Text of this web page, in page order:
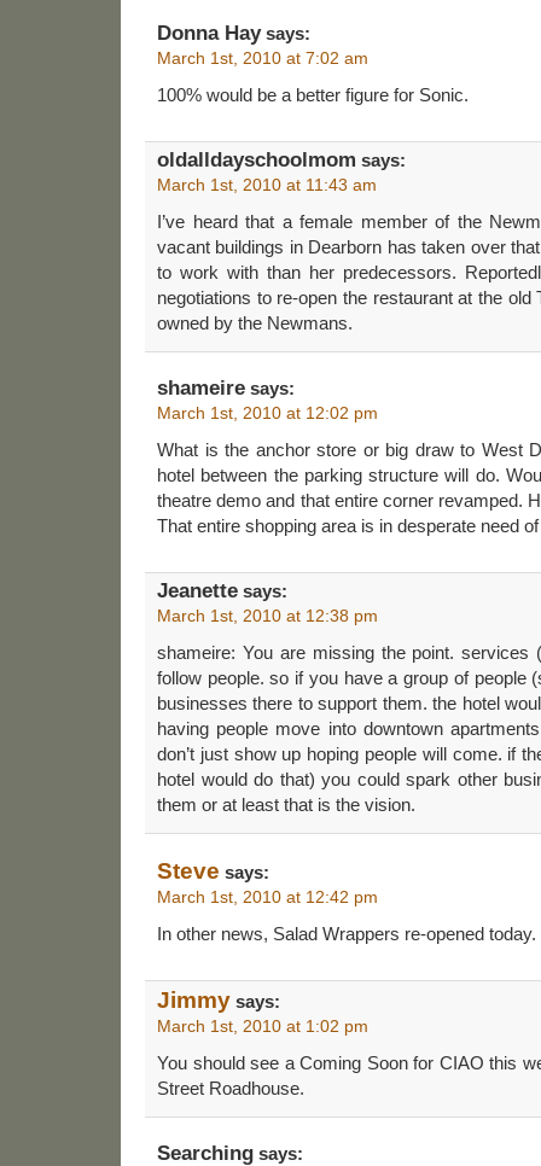
Donna Haysays:
March 1st, 2010 at 7:02 am
100% would be a better figure for Sonic.
oldalldayschoolmom says:
March 1st, 2010 at 11:43 am
I’ve heard that a female member of the
vacant buildings in Dearborn has taken over
to work with than her predecessors.
negotiations to re-open the restaurant at the old
owned by the Newmans.
shameire says:
March 1st, 2010 at 12:02 pm
What is the anchor store or big draw to West
hotel between the parking structure will do.
theatre demo and that entire corner revamped.
That entire shopping area is in desperate need
Jeanette says:
March 1st, 2010 at 12:38 pm
shameire: You are missing the point. services
follow people. so if you have a group of people
businesses there to support them. the hotel
having people move into downtown
don’t just show up hoping people will come. if
hotel would do that) you could spark other
them or at least that is the vision.
Steve says:
March 1st, 2010 at 12:42 pm
In other news, Salad Wrappers re-opened today.
Jimmy says:
March 1st, 2010 at 1:02 pm
You should see a Coming Soon for CIAO this
Street Roadhouse.
Searching says: